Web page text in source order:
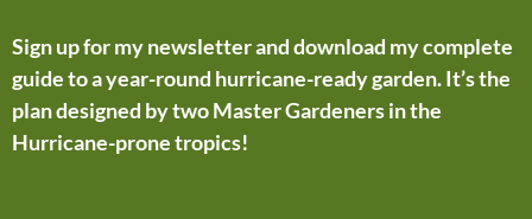
Sign up for my newsletter and download my complete
guide to a year-round hurricane-ready garden. It’s the
plan designed by two Master Gardeners in the
Hurricane-prone tropics!